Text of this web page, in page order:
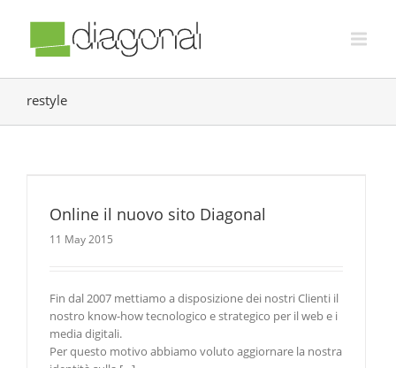
restyle
Online il nuovo sito Diagonal
11 May 2015
Fin dal 2007 mettiamo a disposizione dei nostri Clienti il
nostro know-how tecnologico e strategico per il web e i
media digitali.
Per questo motivo abbiamo voluto aggiornare la nostra